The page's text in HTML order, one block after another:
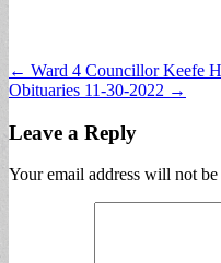
Post
navigation
← Ward 4 Councillor Keefe
Obituaries 11-30-2022 →
Leave a Reply
Your email address will not